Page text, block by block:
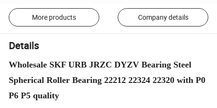
More products Company details
Details
Wholesale SKF URB JRZC DYZV Bearing Steel
Spherical Roller Bearing 22212 22324 22320 with P0
P6 P5 quality